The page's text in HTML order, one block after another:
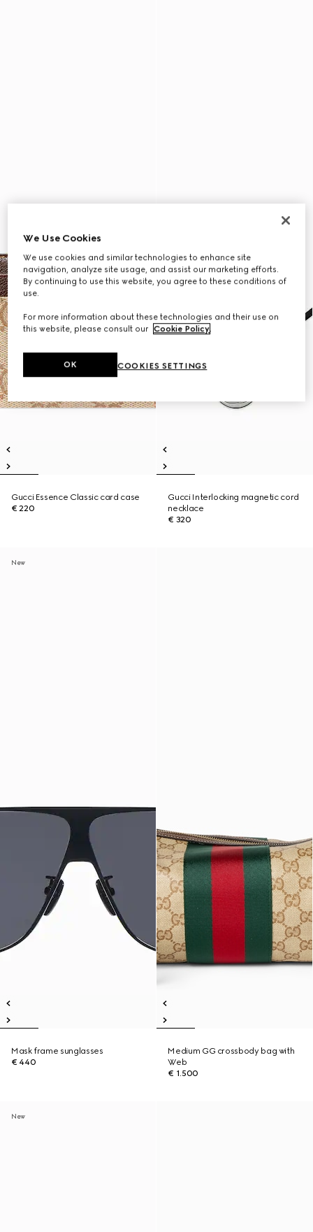
Gucci Essence Classic card case
€ 220
Gucci Interlocking magnetic cord
necklace
€ 320
New
Mask frame sunglasses
€ 440
Medium GG crossbody bag with
Web
€ 1.500
New
We Use Cookies
We use cookies and similar technologies to enhance site
navigation, analyze site usage, and assist our marketing efforts.
By continuing to use this website, you agree to these conditions of
use.
For more information about these technologies and their use on
this website, please consult our Cookie Policy.
COOKIES SETTINGS
OK